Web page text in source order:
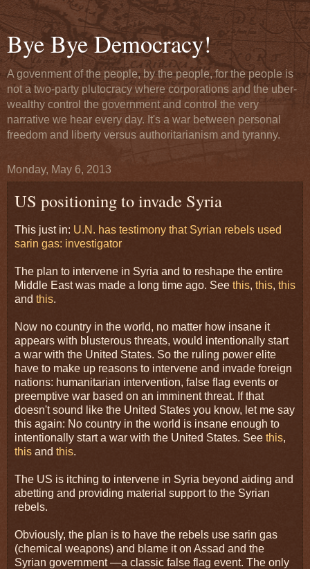
Bye Bye Democracy!
A govenment of the people, by the people, for the people is
not a two-party plutocracy where corporations and the uber-
wealthy control the government and control the very
narrative we hear every day. It's a war between personal
freedom and liberty versus authoritarianism and tyranny.
Monday, May 6, 2013
US positioning to invade Syria
This just in: U.N. has testimony that Syrian rebels used
sarin gas: investigator
The plan to intervene in Syria and to reshape the entire
Middle East was made a long time ago. See this, this, this
and this.
Now no country in the world, no matter how insane it
appears with blusterous threats, would intentionally start
a war with the United States. So the ruling power elite
have to make up reasons to intervene and invade foreign
nations: humanitarian intervention, false flag events or
preemptive war based on an imminent threat. If that
doesn't sound like the United States you know, let me say
this again: No country in the world is insane enough to
intentionally start a war with the United States. See this,
this and this.
The US is itching to intervene in Syria beyond aiding and
abetting and providing material support to the Syrian
rebels.
Obviously, the plan is to have the rebels use sarin gas
(chemical weapons) and blame it on Assad and the
Syrian government —a classic false flag event. The only